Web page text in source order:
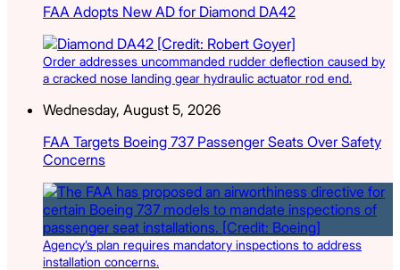
FAA Adopts New AD for Diamond DA42
Order addresses uncommanded rudder deflection caused by
a cracked nose landing gear hydraulic actuator rod end.
Wednesday, August 5, 2026
FAA Targets Boeing 737 Passenger Seats Over Safety
Concerns
Agency’s plan requires mandatory inspections to address
installation concerns.